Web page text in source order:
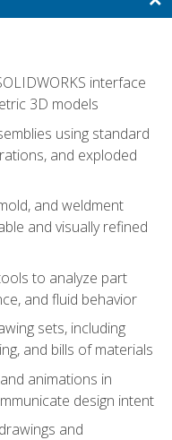
interface
3D models
using standard
and exploded
and weldment
and visually refined
to analyze part
and fluid behavior
sets, including
and bills of materials
animations in
design intent
and